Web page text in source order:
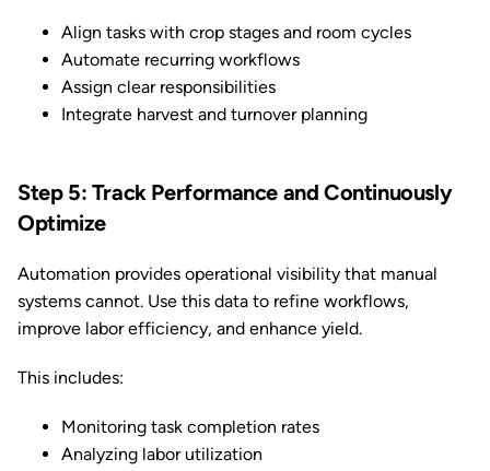
Align tasks with crop stages and room cycles
Automate recurring workflows
Assign clear responsibilities
Integrate harvest and turnover planning
Step 5: Track Performance and Continuously
Optimize
Automation provides operational visibility that manual
systems cannot. Use this data to refine workflows,
improve labor efficiency, and enhance yield.
This includes:
Monitoring task completion rates
Analyzing labor utilization